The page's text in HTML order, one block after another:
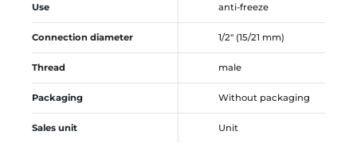
Use anti-freeze
Connection diameter 1/2" (15/21 mm)
Thread male
Packaging Without packaging
Sales unit Unit